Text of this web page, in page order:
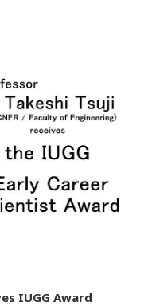
IUGG Award